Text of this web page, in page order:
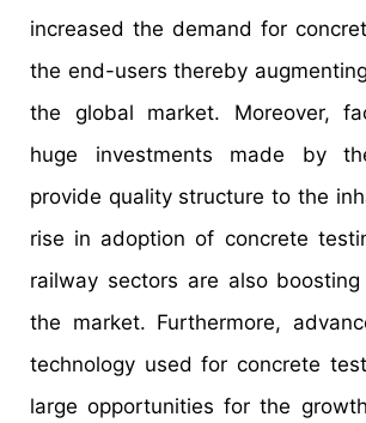
increased the demand for
the end-users thereby
the global market. Moreover,
huge investments made by
provide quality structure to the
rise in adoption of concrete
railway sectors are also
the market. Furthermore,
technology used for concrete
large opportunities for the